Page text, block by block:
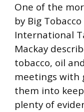
One of the
by Big
International
Mackay
tobacco, oil
meetings with
them into
plenty of